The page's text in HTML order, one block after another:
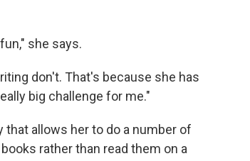
she says.
don't. That's because she has
big challenge for me."
allows her to do a number of
rather than read them on a